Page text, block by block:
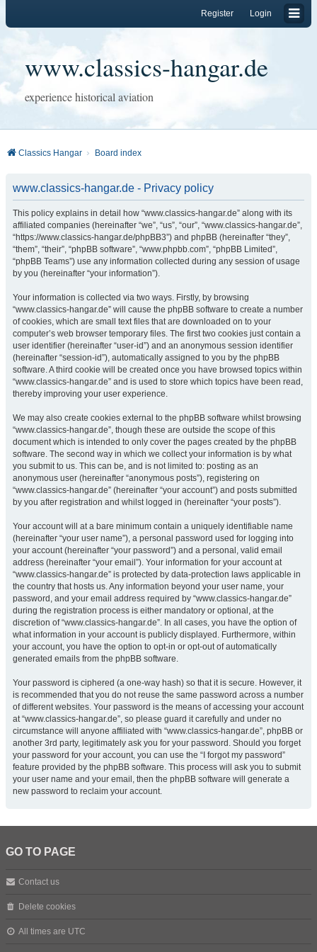
Login
Register
www.classics-hangar.de
experience historical aviation
Classics Hangar Board index
www.classics-hangar.de - Privacy policy
This policy explains in detail how “www.classics-hangar.de” along with its
affiliated companies (hereinafter “we”, “us”, “our”, “www.classics-hangar.de”,
“https://www.classics-hangar.de/phpBB3”) and phpBB (hereinafter “they”,
“them”, “their”, “phpBB software”, “www.phpbb.com”, “phpBB Limited”,
“phpBB Teams”) use any information collected during any session of usage
by you (hereinafter “your information”).
Your information is collected via two ways. Firstly, by browsing
“www.classics-hangar.de” will cause the phpBB software to create a number
of cookies, which are small text files that are downloaded on to your
computer’s web browser temporary files. The first two cookies just contain a
user identifier (hereinafter “user-id”) and an anonymous session identifier
(hereinafter “session-id”), automatically assigned to you by the phpBB
software. A third cookie will be created once you have browsed topics within
“www.classics-hangar.de” and is used to store which topics have been read,
thereby improving your user experience.
We may also create cookies external to the phpBB software whilst browsing
“www.classics-hangar.de”, though these are outside the scope of this
document which is intended to only cover the pages created by the phpBB
software. The second way in which we collect your information is by what
you submit to us. This can be, and is not limited to: posting as an
anonymous user (hereinafter “anonymous posts”), registering on
“www.classics-hangar.de” (hereinafter “your account”) and posts submitted
by you after registration and whilst logged in (hereinafter “your posts”).
Your account will at a bare minimum contain a uniquely identifiable name
(hereinafter “your user name”), a personal password used for logging into
your account (hereinafter “your password”) and a personal, valid email
address (hereinafter “your email”). Your information for your account at
“www.classics-hangar.de” is protected by data-protection laws applicable in
the country that hosts us. Any information beyond your user name, your
password, and your email address required by “www.classics-hangar.de”
during the registration process is either mandatory or optional, at the
discretion of “www.classics-hangar.de”. In all cases, you have the option of
what information in your account is publicly displayed. Furthermore, within
your account, you have the option to opt-in or opt-out of automatically
generated emails from the phpBB software.
Your password is ciphered (a one-way hash) so that it is secure. However, it
is recommended that you do not reuse the same password across a number
of different websites. Your password is the means of accessing your account
at “www.classics-hangar.de”, so please guard it carefully and under no
circumstance will anyone affiliated with “www.classics-hangar.de”, phpBB or
another 3rd party, legitimately ask you for your password. Should you forget
your password for your account, you can use the “I forgot my password”
feature provided by the phpBB software. This process will ask you to submit
your user name and your email, then the phpBB software will generate a
new password to reclaim your account.
GO TO PAGE
Contact us
Delete cookies
All times are UTC